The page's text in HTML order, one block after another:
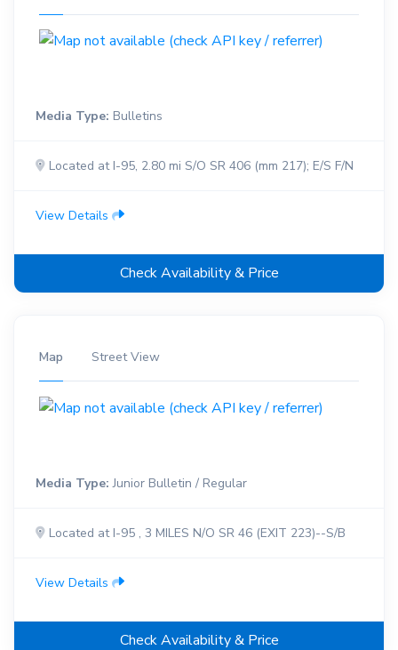
Media Type: Bulletins
Located at I-95, 2.80 mi S/O SR 406 (mm 217); E/S F/N
View Details
Check Availability & Price
Map Street View
Media Type: Junior Bulletin / Regular
Located at I-95 , 3 MILES N/O SR 46 (EXIT 223)--S/B
View Details
Check Availability & Price